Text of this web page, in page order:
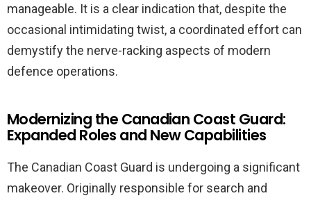
manageable. It is a clear indication that, despite the
occasional intimidating twist, a coordinated effort can
demystify the nerve-racking aspects of modern
defence operations.
Modernizing the Canadian Coast Guard:
Expanded Roles and New Capabilities
The Canadian Coast Guard is undergoing a significant
makeover. Originally responsible for search and